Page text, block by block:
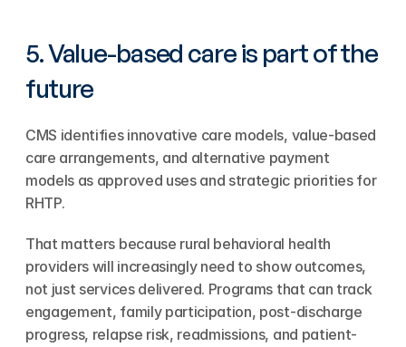
5. Value-based care is part of the
future
CMS identifies innovative care models, value-based
care arrangements, and alternative payment
models as approved uses and strategic priorities for
RHTP.
That matters because rural behavioral health
providers will increasingly need to show outcomes,
not just services delivered. Programs that can track
engagement, family participation, post-discharge
progress, relapse risk, readmissions, and patient-